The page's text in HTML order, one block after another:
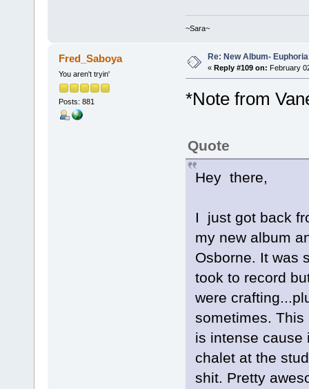
~Sara~
Fred_Saboya
You aren't tryin'
Posts: 881
Re: New Album-
« Reply #109 on: February
*Note from
Quote
Hey there,
I just got back
my new album
Osborne. It was
took to record
were
sometimes. This
is intense
chalet at the
shit. Pretty